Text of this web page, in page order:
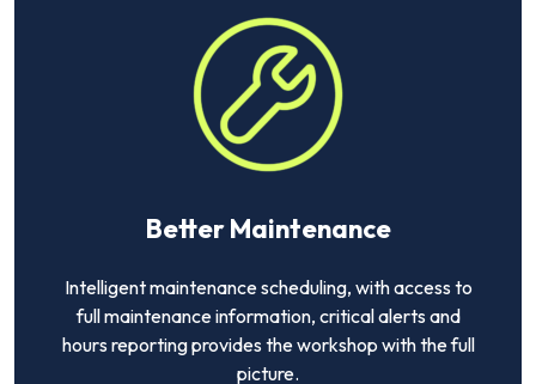
Better Maintenance
Intelligent maintenance scheduling, with access to
full maintenance information, critical alerts and
hours reporting provides the workshop with the full
picture.